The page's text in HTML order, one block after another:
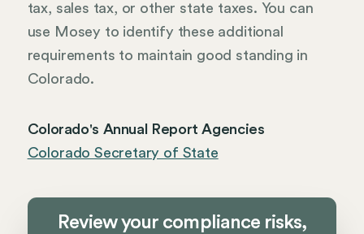
tax, sales tax, or other state taxes. You can
use Mosey to identify these additional
requirements to maintain good standing in
Colorado.
Colorado's Annual Report Agencies
Colorado Secretary of State
Review your compliance risks,